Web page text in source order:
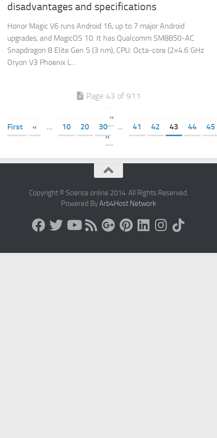
disadvantages and specifications
Honor Magic V6 runs Android 16, up to 7 major Android
upgrades, and MagicOS 10. It has Qualcomm SM8850-AC
Snapdragon 8 Elite Gen 5 (3 nm), CPU: Octa-core (2×4.6 GHz
Oryon V3 Phoenix L...
Page 43 of 911
«
First
« ... 10 20 30 ... 41 42 43 44
45
»
Copyright © Science online 2014. All Rights Reserved.
Powered ByArb4Host Network